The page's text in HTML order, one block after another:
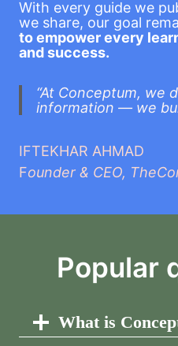
With every guide we
we share, our goal
to empower every
and success.
“At Conceptum, we
information — we
IFTEKHAR AHMAD
Founder & CEO,
Popular
What is